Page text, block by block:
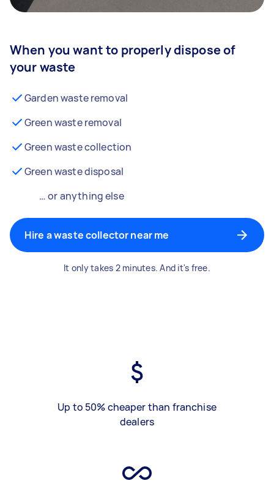
When you want to properly dispose of
your waste
Garden waste removal
Green waste removal
Green waste collection
Green waste disposal
… or anything else
Hire a waste collector near me
It only takes 2 minutes. And it's free.
Up to 50% cheaper than franchise
dealers